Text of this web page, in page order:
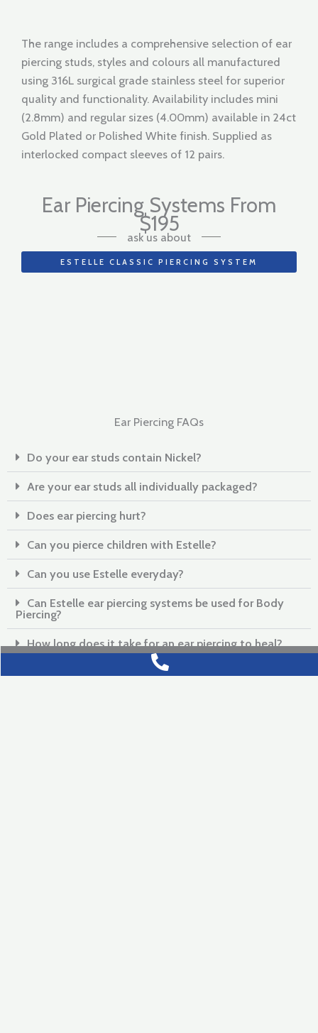
The range includes a comprehensive selection of ear
piercing studs, styles and colours all manufactured
using 316L surgical grade stainless steel for superior
quality and functionality. Availability includes mini
(2.8mm) and regular sizes (4.00mm) available in 24ct
Gold Plated or Polished White finish. Supplied as
interlocked compact sleeves of 12 pairs.
Ear Piercing Systems From
$195
ask us about
ESTELLE CLASSIC PIERCING SYSTEM
Ear Piercing FAQs
Do your ear studs contain Nickel?
Are your ear studs all individually packaged?
Does ear piercing hurt?
Can you pierce children with Estelle?
Can you use Estelle everyday?
Can Estelle ear piercing systems be used for Body
Piercing?
How long does it take for an ear piercing to heal?
What can I do to help my ears to heal?